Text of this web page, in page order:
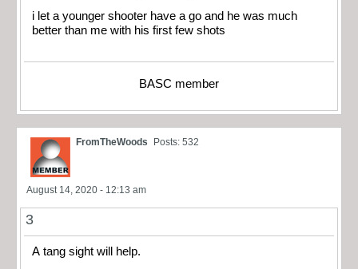
i let a younger shooter have a go and he was much
better than me with his first few shots
BASC member
FromTheWoods Posts: 532
August 14, 2020 - 12:13 am
3
A tang sight will help.